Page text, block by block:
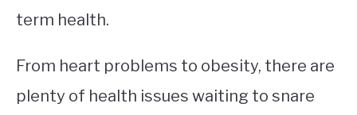
term health.
From heart problems to obesity, there are
plenty of health issues waiting to snare